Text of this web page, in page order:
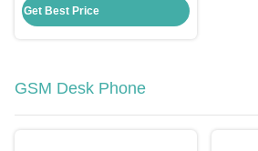
Good Signal
Get Best Price
GSM Desk Phone